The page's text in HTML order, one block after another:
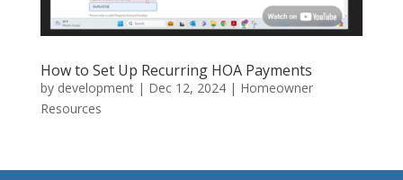
How to Set Up Recurring HOA Payments
by development| Dec 12, 2024| Homeowner
Resources